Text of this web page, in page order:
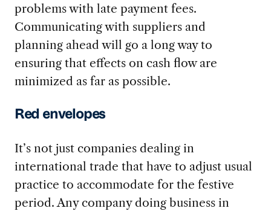
problems with late payment fees.
Communicating with suppliers and
planning ahead will go a long way to
ensuring that effects on cash flow are
minimized as far as possible.
Red envelopes
It’s not just companies dealing in
international trade that have to adjust usual
practice to accommodate for the festive
period. Any company doing business in